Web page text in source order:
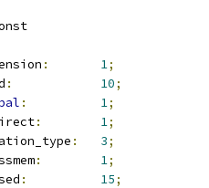
: 1;
: 10;
: 1;
: 1;
: 3;
: 1;
: 15;